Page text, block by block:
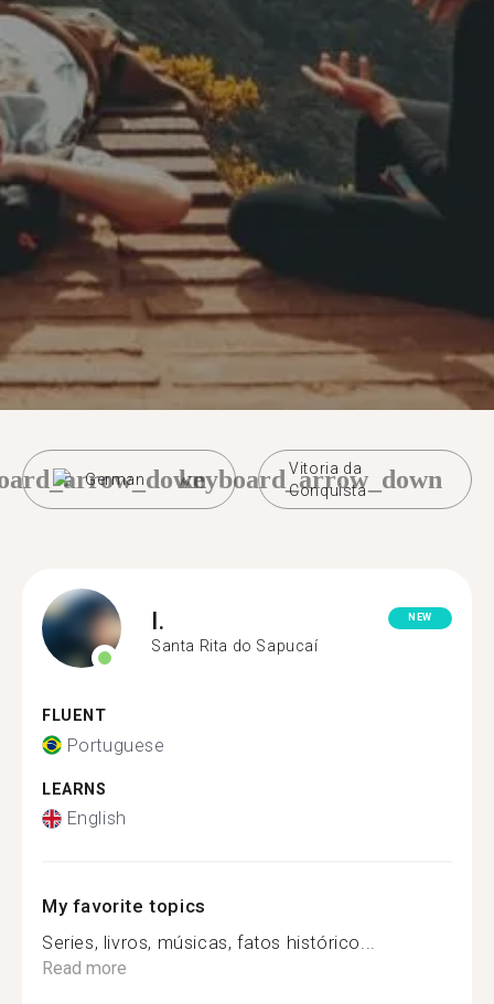
German
Vitoria da
Conquista
keyboard_arrow_down
I.
Santa Rita do Sapucaí
NEW
FLUENT
Portuguese
LEARNS
English
My favorite topics
Series, livros, músicas, fatos histórico...
Read more